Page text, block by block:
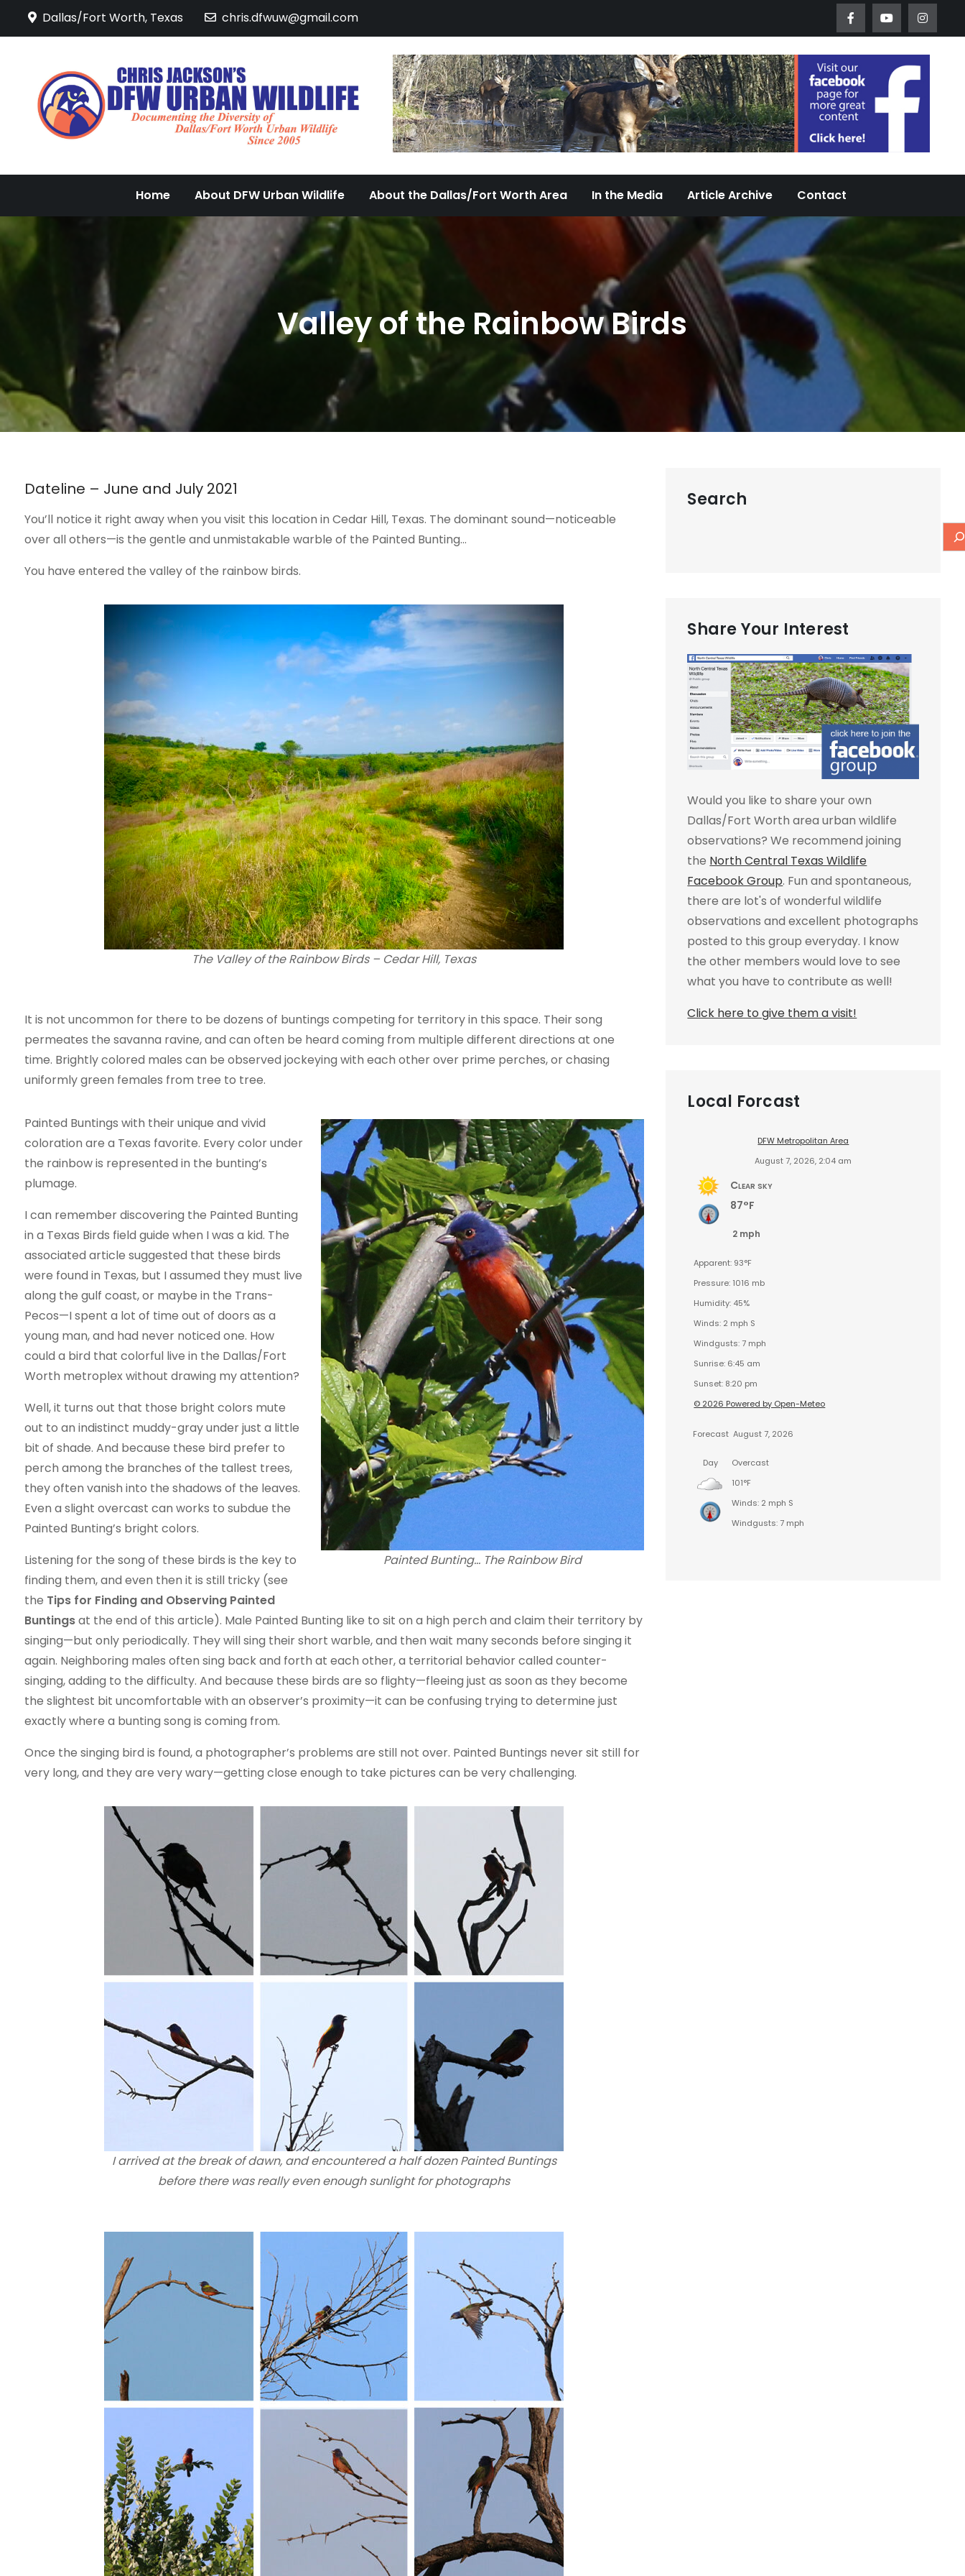
Dallas/Fort Worth, Texas chris.dfwuw@gmail.com
DFW Urban Wildlife
Documenting the Diversity of Dallas/Fort Worth Urban Wildlife Since 2005
Home About DFW Urban Wildlife About the Dallas/Fort Worth Area In the Media Article Archive Contact
Valley of the Rainbow Birds
Dateline – June and July 2021
You’ll notice it right away when you visit this location in Cedar Hill, Texas. The dominant sound—noticeable
over all others—is the gentle and unmistakable warble of the Painted Bunting…
You have entered the valley of the rainbow birds.
The Valley of the Rainbow Birds – Cedar Hill, Texas
It is not uncommon for there to be dozens of buntings competing for territory in this space. Their song
permeates the savanna ravine, and can often be heard coming from multiple different directions at one
time. Brightly colored males can be observed jockeying with each other over prime perches, or chasing
uniformly green females from tree to tree.
Painted Bunting… The Rainbow Bird
Painted Buntings with their unique and vivid
coloration are a Texas favorite. Every color under
the rainbow is represented in the bunting’s
plumage.
I can remember discovering the Painted Bunting
in a Texas Birds field guide when I was a kid. The
associated article suggested that these birds
were found in Texas, but I assumed they must live
along the gulf coast, or maybe in the Trans-
Pecos—I spent a lot of time out of doors as a
young man, and had never noticed one. How
could a bird that colorful live in the Dallas/Fort
Worth metroplex without drawing my attention?
Well, it turns out that those bright colors mute
out to an indistinct muddy-gray under just a little
bit of shade. And because these bird prefer to
perch among the branches of the tallest trees,
they often vanish into the shadows of the leaves.
Even a slight overcast can works to subdue the
Painted Bunting’s bright colors.
Listening for the song of these birds is the key to
finding them, and even then it is still tricky (see
the Tips for Finding and Observing Painted
Buntingsat the end of this article). Male Painted Bunting like to sit on a high perch and claim their territory by
singing—but only periodically. They will sing their short warble, and then wait many seconds before singing it
again. Neighboring males often sing back and forth at each other, a territorial behavior called counter-
singing, adding to the difficulty. And because these birds are so flighty—fleeing just as soon as they become
the slightest bit uncomfortable with an observer’s proximity—it can be confusing trying to determine just
exactly where a bunting song is coming from.
Once the singing bird is found, a photographer’s problems are still not over. Painted Buntings never sit still for
very long, and they are very wary—getting close enough to take pictures can be very challenging.
I arrived at the break of dawn, and encountered a half dozen Painted Buntings
before there was really even enough sunlight for photographs
Search
Share Your Interest
Would you like to share your own
Dallas/Fort Worth area urban wildlife
observations? We recommend joining
the North Central Texas Wildlife
Facebook Group. Fun and spontaneous,
there are lot's of wonderful wildlife
observations and excellent photographs
posted to this group everyday. I know
the other members would love to see
what you have to contribute as well!
Click here to give them a visit!
Local Forcast
DFW Metropolitan Area
August 7, 2026, 2:04 am
Clear sky
87°F
2 mph
Apparent: 93°F
Pressure: 1016 mb
Humidity: 45%
Winds: 2 mph S
Windgusts: 7 mph
Sunrise: 6:45 am
Sunset: 8:20 pm
© 2026 Powered by Open-Meteo
Forecast August 7, 2026
Day
Overcast
101°F
Winds: 2 mph S
Windgusts: 7 mph